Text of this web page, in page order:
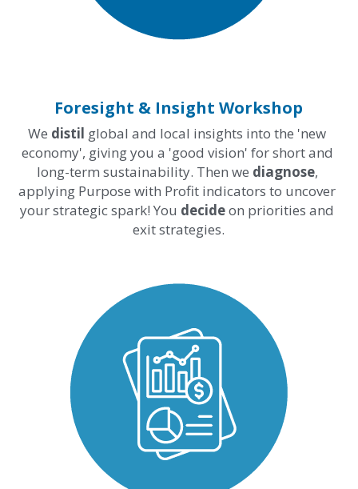
Foresight & Insight Workshop
We distil global and local insights into the 'new
economy', giving you a 'good vision' for short and
long-term sustainability. Then we diagnose,
applying Purpose with Profit indicators to uncover
your strategic spark! You decide on priorities and
exit strategies.